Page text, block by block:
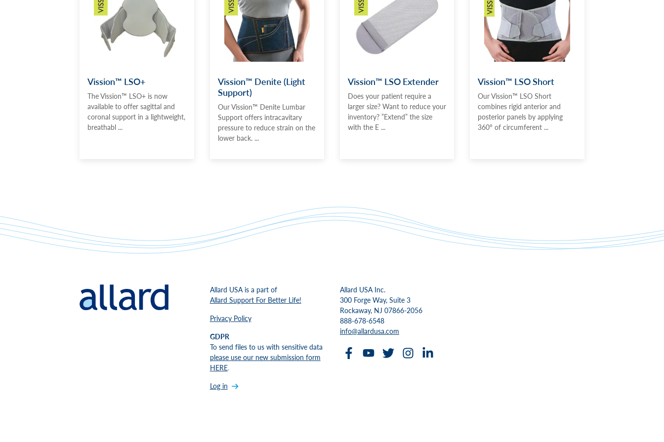
Vission™ LSO+
The Vission™ LSO+ is now
available to offer sagittal and
coronal support in a lightweight,
breathabl ...
Vission™ Denite (Light
Support)
Our Vission™ Denite Lumbar
Support offers intracavitary
pressure to reduce strain on the
lower back. ...
Vission™ LSO Extender
Does your patient require a
larger size? Want to reduce your
inventory? ”Extend” the size
with the E ...
Vission™ LSO Short
Our Vission™ LSO Short
combines rigid anterior and
posterior panels by applying
360° of circumferent ...
Allard USA is a part of
Allard Support For Better Life!
Privacy Policy
GDPR
To send files to us with sensitive data
please use our new submission form
HERE.
Log in
Allard USA Inc.
300 Forge Way, Suite 3
Rockaway, NJ 07866-2056
888-678-6548
info@allardusa.com